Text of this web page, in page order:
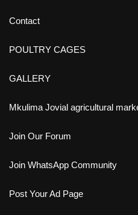
Contact
POULTRY CAGES
GALLERY
Mkulima Jovial agricultural
Join Our Forum
Join WhatsApp Community
Post Your Ad Page